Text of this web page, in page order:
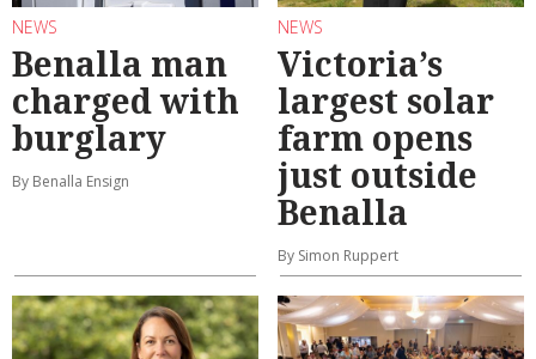
NEWS
Benalla man
charged with
burglary
By Benalla Ensign
NEWS
Victoria’s
largest solar
farm opens
just outside
Benalla
By Simon Ruppert